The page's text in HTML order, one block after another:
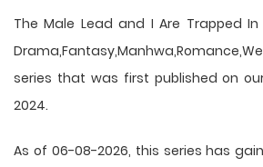
The Male Lead and I Are Trapped
series that was first published on
2024.
As of 06-08-2026, this series has